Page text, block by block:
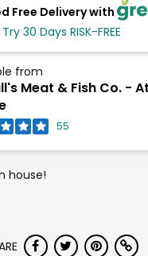
Free Delivery with
Try 30 Days RISK-FREE
from
Meat & Fish Co. -
55
house!